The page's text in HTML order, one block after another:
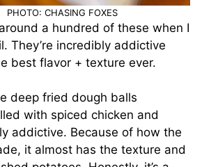
PHOTO: CHASING FOXES
a hundred of these when I
They’re incredibly addictive
best flavor + texture ever.
deep fried dough balls
with spiced chicken and
addictive. Because of how the
it almost has the texture and